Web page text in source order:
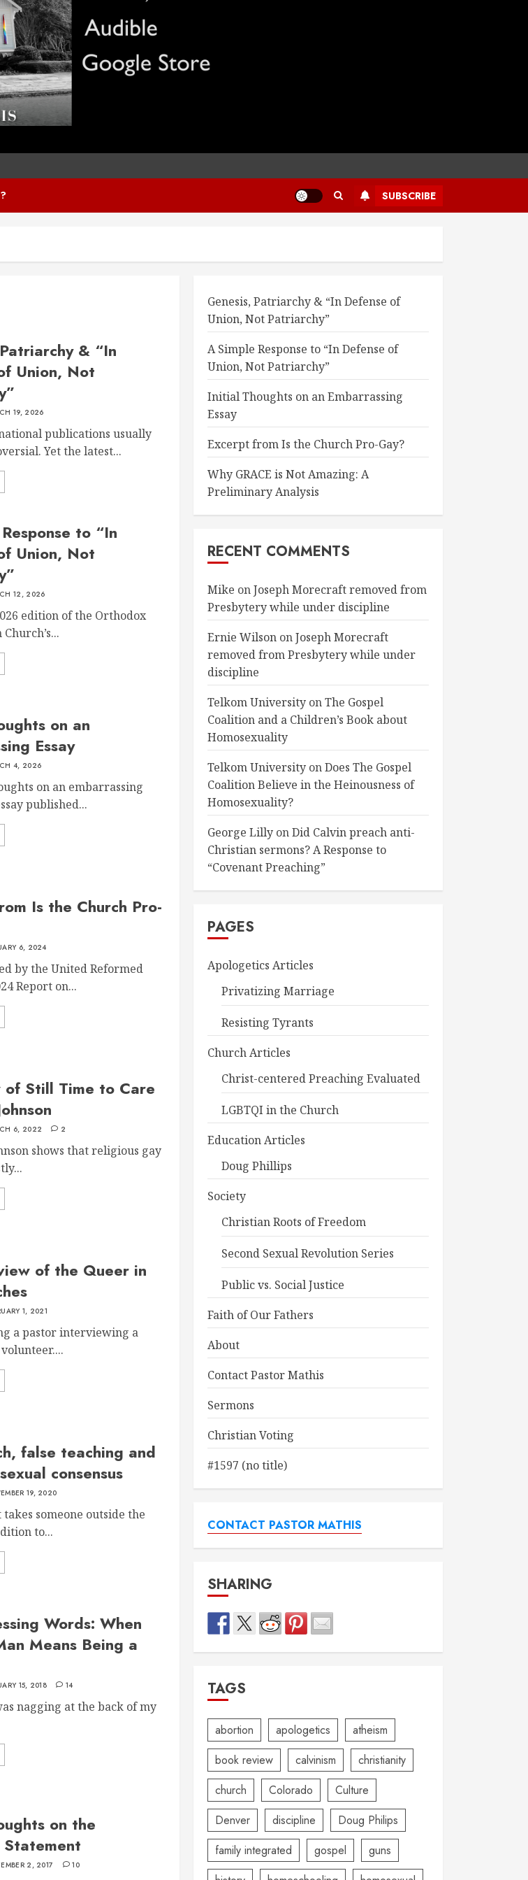
SUBSCRIBE
& “In
Union, Not
19, 2026
publications usually
Yet the latest...
to “In
Union, Not
12, 2026
edition of the Orthodox
on an
Essay
4, 2026
on an embarrassing
published...
Is the Church Pro-
6, 2024
by the United Reformed
Report on...
of Still Time to Care
6, 2022 2
shows that religious gay
of the Queer in
1, 2021
a pastor interviewing a
false teaching and
consensus
19, 2020
someone outside the
to...
Words: When
Means Being a
15, 2018 14
nagging at the back of my
on the
2, 2017 10
Genesis, Patriarchy & “In Defense of
Union, Not Patriarchy”
A Simple Response to “In Defense of
Union, Not Patriarchy”
Initial Thoughts on an Embarrassing
Essay
Excerpt from Is the Church Pro-Gay?
Why GRACE is Not Amazing: A
Preliminary Analysis
RECENT COMMENTS
Mike onJoseph Morecraft removed from
Presbytery while under discipline
Ernie Wilson onJoseph Morecraft
removed from Presbytery while under
discipline
Telkom University onThe Gospel
Coalition and a Children’s Book about
Homosexuality
Telkom University onDoes The Gospel
Coalition Believe in the Heinousness of
Homosexuality?
George Lilly onDid Calvin preach anti-
Christian sermons? A Response to
“Covenant Preaching”
PAGES
Apologetics Articles
Privatizing Marriage
Resisting Tyrants
Church Articles
Christ-centered Preaching Evaluated
LGBTQI in the Church
Education Articles
Doug Phillips
Society
Christian Roots of Freedom
Second Sexual Revolution Series
Public vs. Social Justice
Faith of Our Fathers
About
Contact Pastor Mathis
Sermons
Christian Voting
#1597 (no title)
CONTACT PASTOR MATHIS
SHARING
TAGS
abortion apologetics
atheism
book review
calvinism
christianity
church
Colorado
Culture
Denver
discipline
Doug Philips
family integrated
gospel
guns